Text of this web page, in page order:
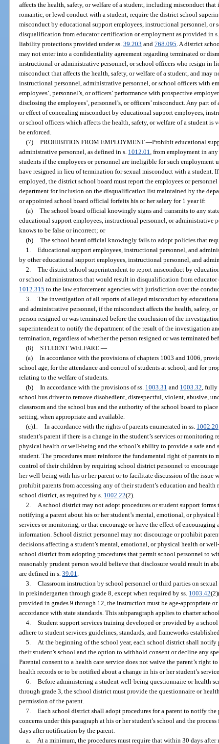
affects the health, safety, or welfare of a student, including misconduct
romantic, or lewd conduct with a student; require the district school
misconduct by educational support employees, instructional personnel, or
disqualification from educator certification or employment as provided in
liability protections provided under ss.39.203 and768.095 . A district
may not enter into a confidentiality agreement regarding terminated or
instructional or administrative personnel, or school officers who resign in
misconduct that affects the health, safety, or welfare of a student, and may
instructional personnel, administrative personnel, or school officers with
employees’, personnel’s, or officers’ performance with prospective
disclosing the employees’, personnel’s, or officers’ misconduct. Any part
or effect of concealing misconduct by educational support employees,
or school officers which affects the health, safety, or welfare of a student
be enforced.
(7) PROHIBITION FROM EMPLOYMENT.—Prohibit educational
administrative personnel, as defined in s. 1012.01 , from employment in
students if the employees or personnel are ineligible for such employment
have resigned in lieu of termination for sexual misconduct with a student.
employed, the district school board must report the employees or
department for inclusion on the disqualification list maintained by the
or appointed school board official forfeits his or her salary for 1 year if:
(a) The school board official knowingly signs and transmits to any
educational support employees, instructional personnel, or administrative
knows to be false or incorrect; or
(b) The school board official knowingly fails to adopt policies that
1. Educational support employees, instructional personnel, and
by other educational support employees, instructional personnel, and
2. The district school superintendent to report misconduct by
or school administrators that would result in disqualification from
1012.315 to the law enforcement agencies with jurisdiction over the
3. The investigation of all reports of alleged misconduct by
and administrative personnel, if the misconduct affects the health, safety,
person resigned or was terminated before the conclusion of the
superintendent to notify the department of the result of the investigation
termination, regardless of whether the person resigned or was terminated
(8) STUDENT WELFARE. —
(a) In accordance with the provisions of chapters 1003 and 1006,
school age, for the attendance and control of students at school, and for
relating to the welfare of students.
(b) In accordance with the provisions of ss. 1003.31 and 1003.32 ,
school bus driver to remove disobedient, disrespectful, violent, abusive,
classroom and the school bus and the authority of the school board to
setting, when appropriate and available.
(c)1. In accordance with the rights of parents enumerated in ss. 1002.20
student’s parent if there is a change in the student’s services or monitoring
physical health or well-being and the school’s ability to provide a safe
student. The procedures must reinforce the fundamental right of parents
control of their children by requiring school district personnel to
her well-being with his or her parent or to facilitate discussion of the issue
prohibit parents from accessing any of their student’s education and health
school district, as required by s. 1002.22(2).
2.
A school district may not adopt procedures or student support
notifying a parent about his or her student’s mental, emotional, or
services or monitoring, or that encourage or have the effect of
information. School district personnel may not discourage or prohibit
decisions affecting a student’s mental, emotional, or physical health or
school district from adopting procedures that permit school personnel to
reasonably prudent person would believe that disclosure would result in
are defined in s.39.01
3. Classroom instruction by school personnel or third parties on
in prekindergarten through grade 8, except when required by ss. 1003.42
provided in grades 9 through 12, the instruction must be age-appropriate
accordance with state standards. This subparagraph applies to charter
4. Student support services training developed or provided by a
adhere to student services guidelines, standards, and frameworks
5.
At the beginning of the school year, each school district shall notify
their student’s school and the option to withhold consent or decline any
Parental consent to a health care service does not waive the parent’s right
health records or to be notified about a change in his or her student’s
6. Before administering a student well-being questionnaire or health
through grade 3, the school district must provide the questionnaire or
permission of the parent.
7. Each school district shall adopt procedures for a parent to notify
concerns under this paragraph at his or her student’s school and the
days after notification by the parent.
a.
At a minimum, the procedures must require that within 30 days